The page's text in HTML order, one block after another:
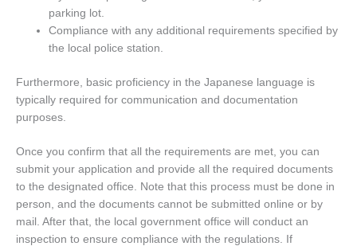
parking lot.
Compliance with any additional requirements specified by
the local police station.
Furthermore, basic proficiency in the Japanese language is
typically required for communication and documentation
purposes.
Once you confirm that all the requirements are met, you can
submit your application and provide all the required documents
to the designated office. Note that this process must be done in
person, and the documents cannot be submitted online or by
mail. After that, the local government office will conduct an
inspection to ensure compliance with the regulations. If